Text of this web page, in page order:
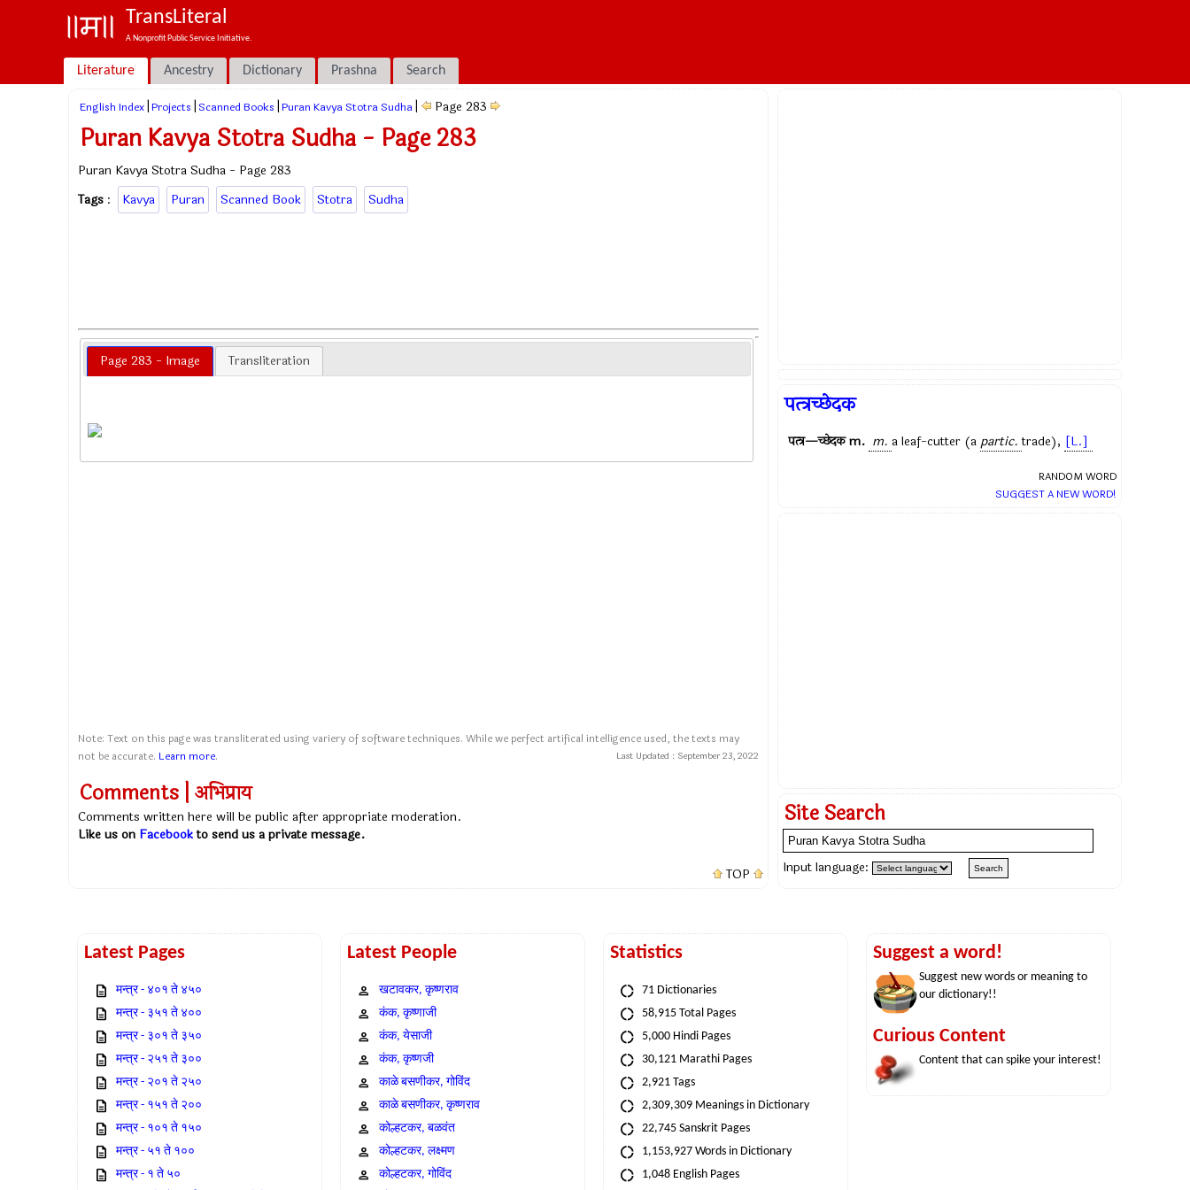
TransLiteral
A Nonprofit Public Service Initiative.
Literature Ancestry Dictionary Prashna Search
English Index Projects Scanned Books Puran Kavya Stotra Sudha Page 283
Puran Kavya Stotra Sudha - Page 283
Puran Kavya Stotra Sudha - Page 283
Tags : Kavya Puran Scanned Book Stotra Sudha
Page 283 - Image Transliteration
Note: Text on this page was transliterated using variery of software techniques. While we perfect artifical intelligence used, the texts may
not be accurate. Learn more. Last Updated : September 23, 2022
Comments | अभिप्राय
Comments written here will be public after appropriate moderation.
Like us on Facebookto send us a private message.
TOP
पत्त्रच्छेदक
पत्त्र—च्छेदकm. m. a leaf-cutter (a partic. trade), [L.]
RANDOM WORD
SUGGEST A NEW WORD!
Site Search
Input language:
Latest Pages
मन्त्र - ४०१ ते ४५०
मन्त्र - ३५१ ते ४००
मन्त्र - ३०१ ते ३५०
मन्त्र - २५१ ते ३००
मन्त्र - २०१ ते २५०
मन्त्र - १५१ ते २००
मन्त्र - १०१ ते १५०
मन्त्र - ५१ ते १००
मन्त्र - १ ते ५०
Latest People
खटावकर, कृष्णराव
कंक, कृष्णाजी
कंक, येसाजी
कंक, कृष्णजी
काळे बसणीकर, गोविंद
काळे बसणीकर, कृष्णराव
कोल्हटकर, बळवंत
कोल्हटकर, लक्ष्मण
कोल्हटकर, गोविंद
Statistics
71 Dictionaries
58,915 Total Pages
5,000 Hindi Pages
30,121 Marathi Pages
2,921 Tags
2,309,309 Meanings in Dictionary
22,745 Sanskrit Pages
1,153,927 Words in Dictionary
1,048 English Pages
Suggest a word!
Suggest new words or meaning to
our dictionary!!
Curious Content
Content that can spike your interest!